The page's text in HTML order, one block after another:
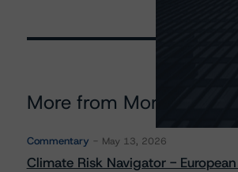
More from Morningstar
Commentary May 13, 2026
Climate Risk Navigator - European